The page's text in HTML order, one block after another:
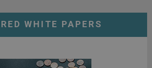
WHITE PAPERS